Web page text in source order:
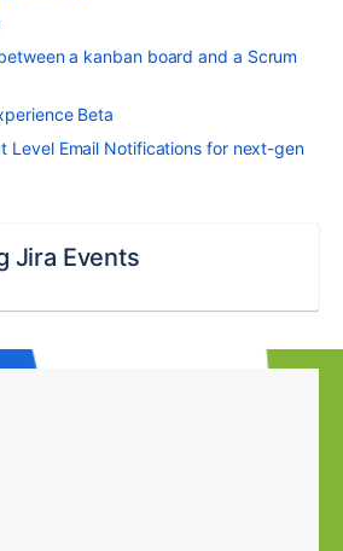
a kanban board and a Scrum
Beta
Level Email Notifications for next-gen
Jira Events